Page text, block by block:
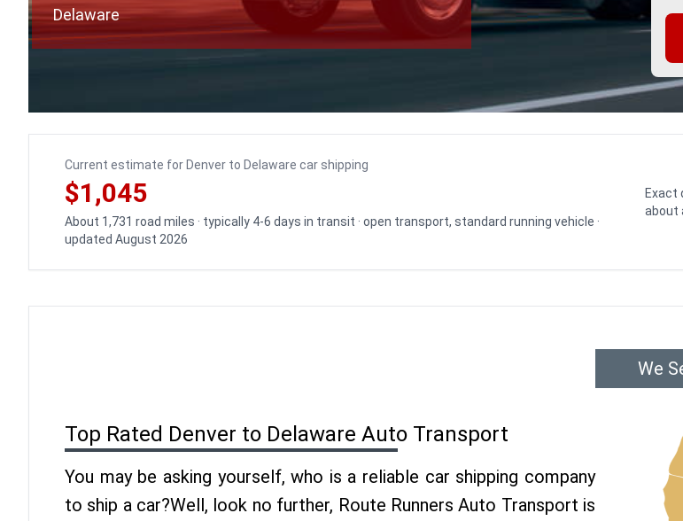
Delaware
Current estimate for Denver to Delaware car shipping
$1,045
About 1,731 road miles · typically 4-6 days in transit · open transport, standard running vehicle ·
updated August 2026
Exact
about
Top Rated Denver to Delaware Auto Transport
You may be asking yourself, who is a reliable car shipping company
to ship a car?Well, look no further, Route Runners Auto Transport is
We